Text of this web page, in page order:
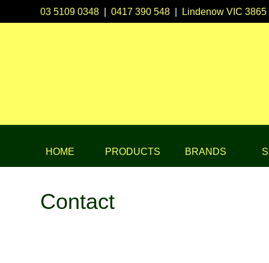
03 5109 0348 |0417 390 548 Lindenow VIC 3865
HOME PRODUCTS BRANDS
Contact